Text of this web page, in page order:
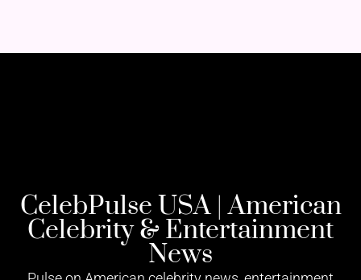
CelebPulse USA | American
Celebrity & Entertainment
News